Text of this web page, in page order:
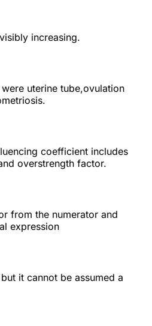
increasing.
uterine tube,ovulation
coefficient includes
overstrength factor.
from the numerator and
expression
it cannot be assumed a